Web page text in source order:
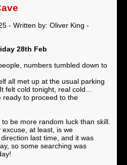
- Written by: Oliver King -
28th Feb
numbers tumbled down to
all met up at the usual parking
felt cold tonight, real cold…
ready to proceed to the
be more random luck than skill.
at least, is we
last time, and it was
so some searching was